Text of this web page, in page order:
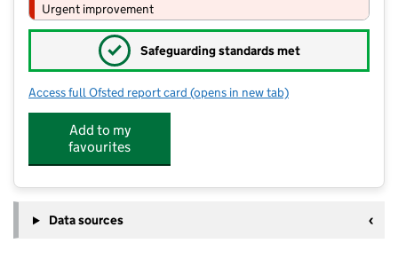
Urgent improvement
✓ Safeguarding standards met
Access full Ofsted report card for The Hut Pre-school and
(opens in new tab)
Add to my
favourites
Data sources